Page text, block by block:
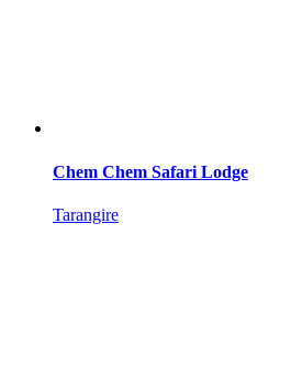
Chem Chem Safari Lodge
Tarangire